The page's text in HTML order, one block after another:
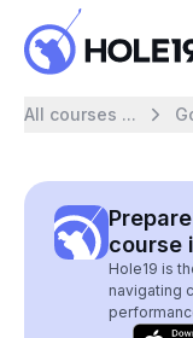
All courses ...
course
Hole19 is
navigating